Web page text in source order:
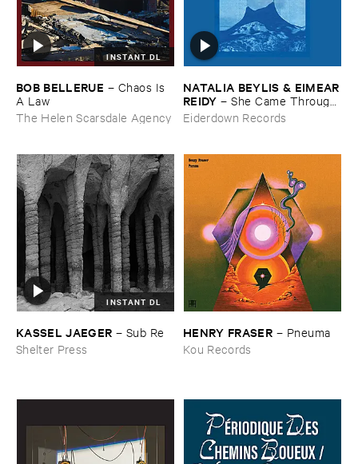
INSTANT DL
BOB ​BELLERUE – Chaos ​Is ​
A ​Law
The Helen Scarsdale Agency
NATALIA ​BEYLIS & ​EIMEAR
​REIDY –She ​Came ​Through ​
The ​Window ​To ​Stand ​By ​
The ​Door
Eiderdown Records
INSTANT DL
KASSEL ​JAEGER – Sub ​Re
Shelter Press
HENRY ​FRASER – Pneuma
Kou Records